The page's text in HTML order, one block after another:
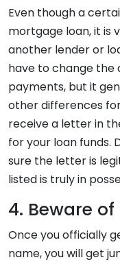
Even though a
mortgage loan, it is
another lender or
have to change the
payments, but it
other differences
receive a letter in
for your loan funds.
sure the letter is
listed is truly in
4. Beware
Once you officially
name, you will get